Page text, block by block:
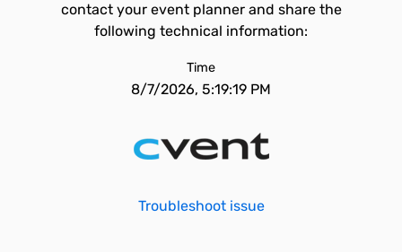
contact your event planner and share the
following technical information:
Time
8/7/2026, 5:19:19 PM
Troubleshoot issue